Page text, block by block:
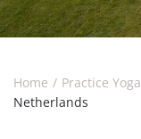
Home Practice Yoga
Netherlands